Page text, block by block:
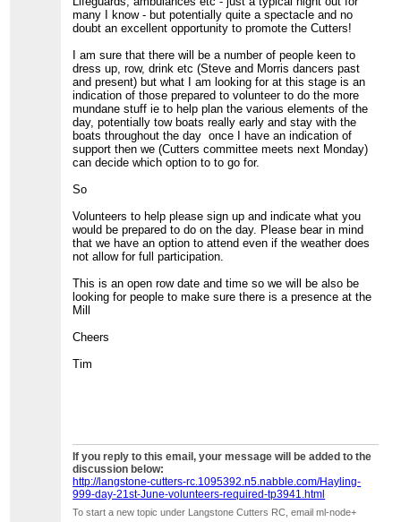
many I know - but potentially quite a spectacle and no
doubt an excellent opportunity to promote the Cutters!
I am sure that there will be a number of people keen to
dress up, row, drink etc (Steve and Morris dancers past
and present) but what I am looking for at this stage is an
indication of those prepared to volunteer to do the more
mundane stuff ie to help plan the various elements of the
day, potentially tow boats really early and stay with the
boats throughout the day once I have an indication of
support then we (Cutters committee meets next Monday)
can decide which option to to go for.
So
Volunteers to help please sign up and indicate what you
would be prepared to do on the day. Please bear in mind
that we have an option to attend even if the weather does
not allow for full participation.
This is an open row date and time so we will be also be
looking for people to make sure there is a presence at the
Mill
Cheers
Tim
If you reply to this email, your message will be added to the
discussion below:
http://langstone-cutters-rc.1095392.n5.nabble.com/Hayling-
999-day-21st-June-volunteers-required-tp3941.html
To start a new topic under Langstone Cutters RC, email ml-node+